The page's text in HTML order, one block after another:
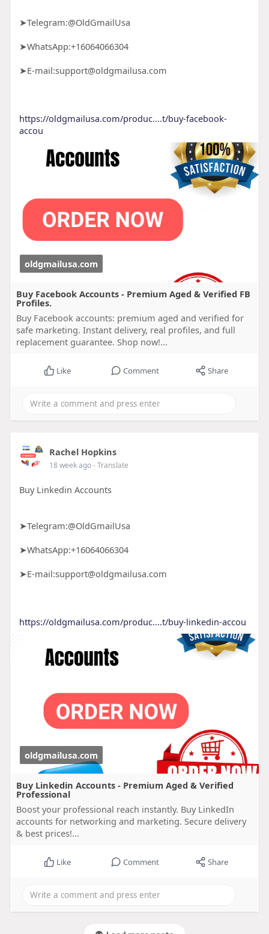
➤Telegram:@OldGmailUsa
➤WhatsApp:+16064066304
➤E-mail:support@oldgmailusa.com
https://oldgmailusa.com/produc....t/buy-facebook-
accou
oldgmailusa.com
Buy Facebook Accounts - Premium Aged & Verified FB
Profiles.
Buy Facebook accounts: premium aged and verified for
safe marketing. Instant delivery, real profiles, and full
replacement guarantee. Shop now!...
Like Comment Share
Rachel Hopkins
18 week ago- Translate
Buy Linkedin Accounts
➤Telegram:@OldGmailUsa
➤WhatsApp:+16064066304
➤E-mail:support@oldgmailusa.com
https://oldgmailusa.com/produc....t/buy-linkedin-accou
oldgmailusa.com
Buy Linkedin Accounts - Premium Aged & Verified
Professional
Boost your professional reach instantly. Buy LinkedIn
accounts for networking and marketing. Secure delivery
& best prices!...
Like Comment Share